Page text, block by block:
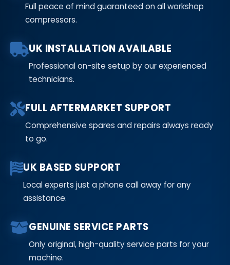
Full peace of mind guaranteed on all workshop
compressors.
UK INSTALLATION AVAILABLE
Professional on-site setup by our experienced
technicians.
FULL AFTERMARKET SUPPORT
Comprehensive spares and repairs always ready
to go.
UK BASED SUPPORT
Local experts just a phone call away for any
assistance.
GENUINE SERVICE PARTS
Only original, high-quality service parts for your
machine.